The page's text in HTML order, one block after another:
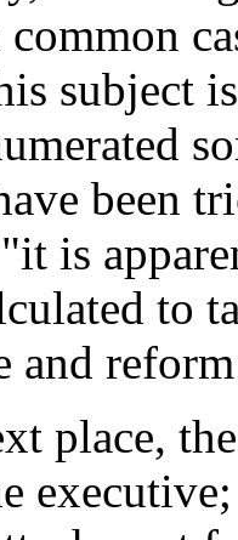
subject
been
is
to
and
place,